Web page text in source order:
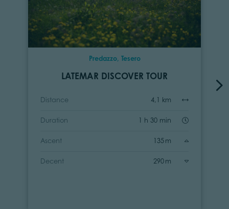
Predazzo, Tesero
LATEMAR DISCOVER TOUR
Distance 4,1 km
Duration 1 h 30 min
Ascent 135 m
Decent 290 m